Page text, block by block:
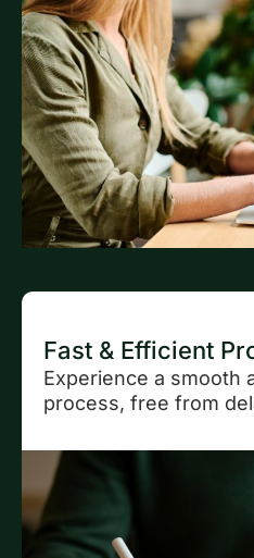
Fast & Efficient
Experience a smooth
process, free from